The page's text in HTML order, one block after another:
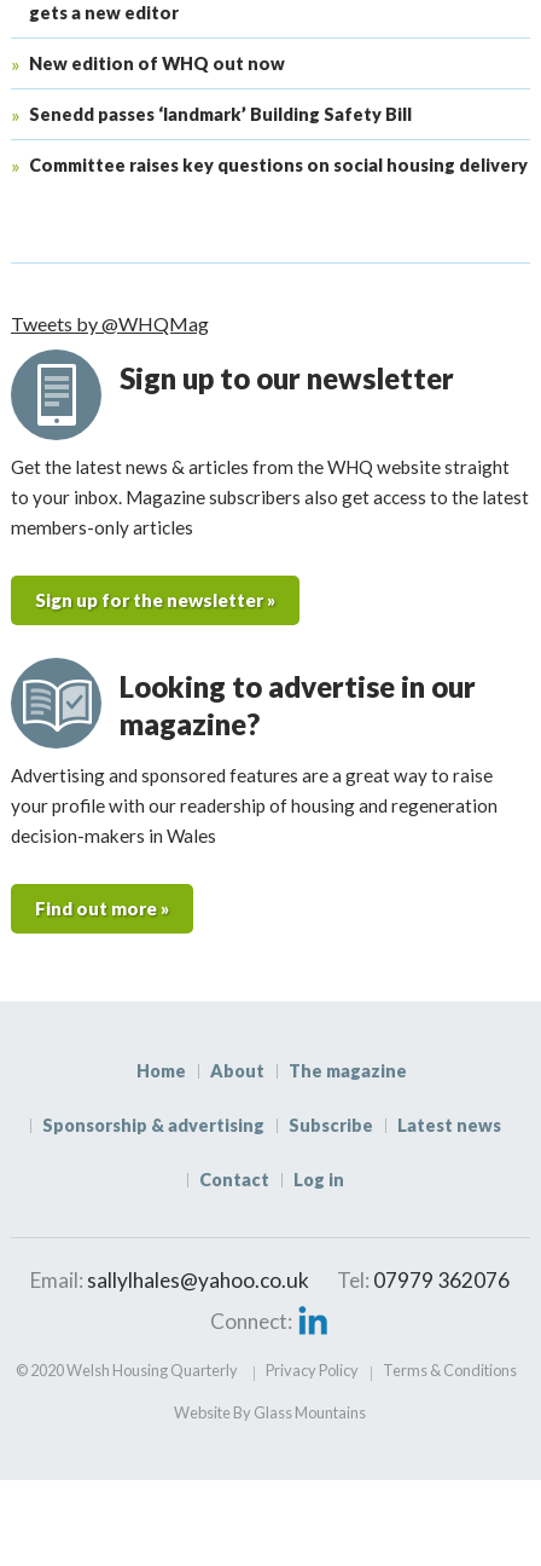
gets a new editor
New edition of WHQ out now
Senedd passes ‘landmark’ Building Safety Bill
Committee raises key questions on social housing delivery
Tweets by @WHQMag
Sign up to our newsletter
Get the latest news & articles from the WHQ website straight
to your inbox. Magazine subscribers also get access to the latest
members-only articles
Sign up for the newsletter »
Looking to advertise in our
magazine?
Advertising and sponsored features are a great way to raise
your profile with our readership of housing and regeneration
decision-makers in Wales
Find out more »
Home About The magazine
Sponsorship & advertising Subscribe Latest news
Contact Log in
Email: sallylhales@yahoo.co.uk Tel: 07979 362076
Connect:
© 2020 Welsh Housing Quarterly Privacy Policy Terms & Conditions
Website By Glass Mountains